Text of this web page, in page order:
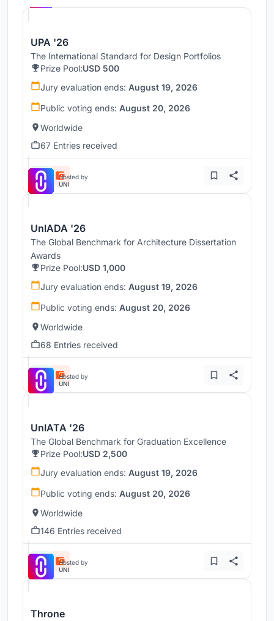
UPA '26
The International Standard for Design Portfolios
Prize Pool:USD 500
Jury evaluation ends: August 19, 2026
Public voting ends: August 20, 2026
Worldwide
67 Entries received
Hosted by
UNI
UnIADA '26
The Global Benchmark for Architecture Dissertation
Awards
Prize Pool:USD 1,000
Jury evaluation ends: August 19, 2026
Public voting ends: August 20, 2026
Worldwide
68 Entries received
Hosted by
UNI
UnIATA '26
The Global Benchmark for Graduation Excellence
Prize Pool:USD 2,500
Jury evaluation ends: August 19, 2026
Public voting ends: August 20, 2026
Worldwide
146 Entries received
Hosted by
UNI
Throne